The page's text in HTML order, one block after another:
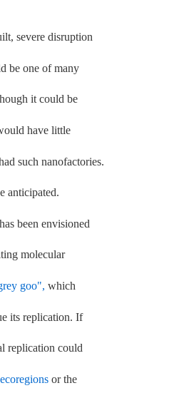
severe disruption
be one of many
it could be
have little
such nanofactories.
anticipated.
been envisioned
molecular
goo", which
its replication. If
replication could
ecoregions or the